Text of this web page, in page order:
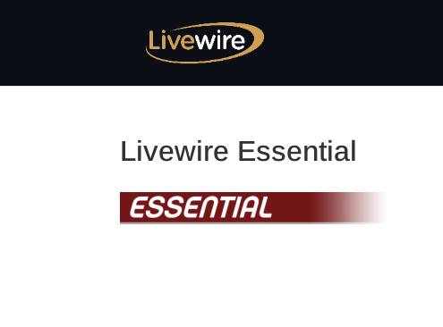
Livewire Essential